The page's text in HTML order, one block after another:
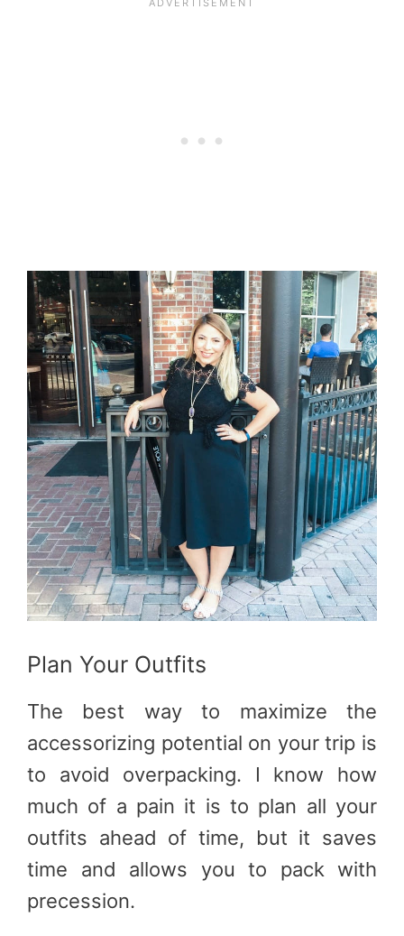
Plan Your Outfits
The best way to maximize the
accessorizing potential on your trip is
to avoid overpacking. I know how
much of a pain it is to plan all your
outfits ahead of time, but it saves
time and allows you to pack with
precession.